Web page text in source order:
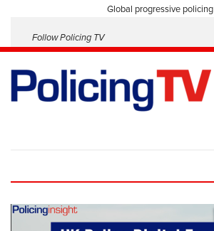
Global progressive policing
Follow Policing TV
HOME
PLAYLISTS